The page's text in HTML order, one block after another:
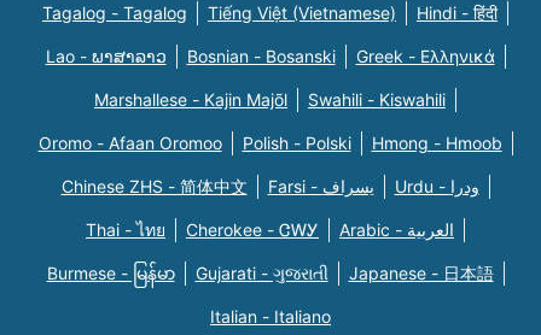
Tagalog - Tagalog Tiếng Việt (Vietnamese) Hindi - हिंदी
Lao - ພາສາລາວ Bosnian - Bosanski Greek - Eλληνικά
Marshallese - Kajin Majõl Swahili - Kiswahili
Oromo - Afaan Oromoo Polish - Polski Hmong - Hmoob
Chinese ZHS - 简体中文 Farsi - یسراف Urdu - ودرا
Thai - ไทย Cherokee - ᏣᎳᎩ Arabic - العربية
Burmese - မြန်မာ Gujarati - ગુજરાતી Japanese - 日本語
Italian - Italiano